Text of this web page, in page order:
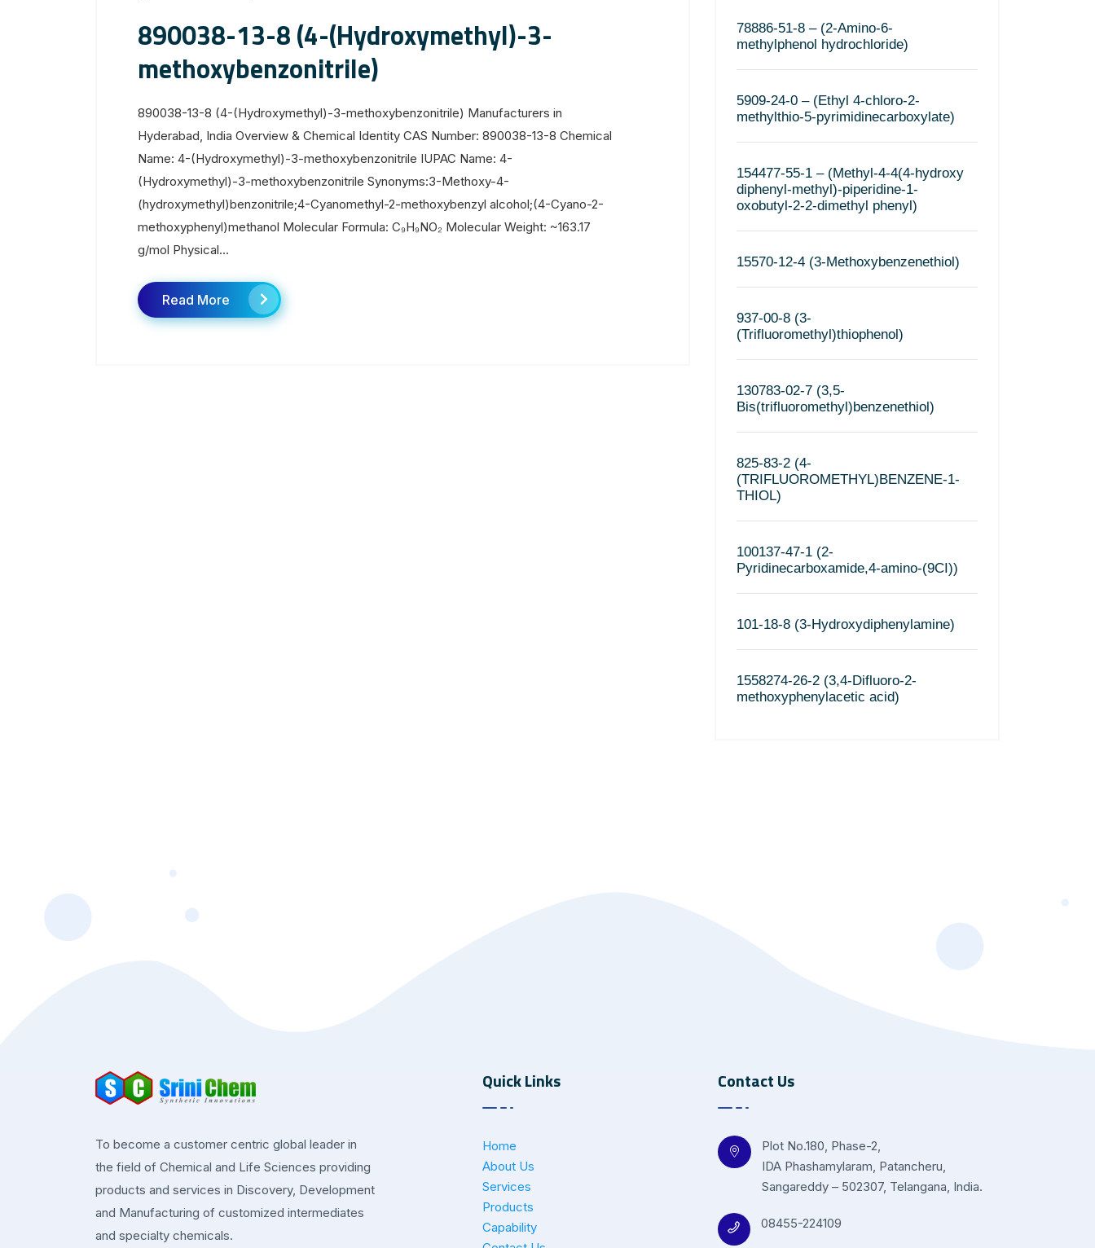
890038-13-8 (4-(Hydroxymethyl)-3-
methoxybenzonitrile)
890038-13-8 (4-(Hydroxymethyl)-3-methoxybenzonitrile) Manufacturers in
Hyderabad, India Overview & Chemical Identity CAS Number: 890038-13-8 Chemical
Name: 4-(Hydroxymethyl)-3-methoxybenzonitrile IUPAC Name: 4-
(Hydroxymethyl)-3-methoxybenzonitrile Synonyms:3-Methoxy-4-
(hydroxymethyl)benzonitrile;4-Cyanomethyl-2-methoxybenzyl alcohol;(4-Cyano-2-
methoxyphenyl)methanol Molecular Formula: C₉H₉NO₂ Molecular Weight: ~163.17
g/mol Physical...
Read More
78886-51-8 – (2-Amino-6-
methylphenol hydrochloride)
5909-24-0 – (Ethyl 4-chloro-2-
methylthio-5-pyrimidinecarboxylate)
154477-55-1 – (Methyl-4-4(4-hydroxy
diphenyl-methyl)-piperidine-1-
oxobutyl-2-2-dimethyl phenyl)
15570-12-4 (3-Methoxybenzenethiol)
937-00-8 (3-
(Trifluoromethyl)thiophenol)
130783-02-7 (3,5-
Bis(trifluoromethyl)benzenethiol)
825-83-2 (4-
(TRIFLUOROMETHYL)BENZENE-1-
THIOL)
100137-47-1 (2-
Pyridinecarboxamide,4-amino-(9CI))
101-18-8 (3-Hydroxydiphenylamine)
1558274-26-2 (3,4-Difluoro-2-
methoxyphenylacetic acid)
To become a customer centric global leader in
the field of Chemical and Life Sciences providing
products and services in Discovery, Development
and Manufacturing of customized intermediates
and specialty chemicals.
Quick Links
Home
About Us
Services
Products
Capability
Contact Us
Plot No.180, Phase-2,
IDA Phashamylaram, Patancheru,
Sangareddy – 502307, Telangana, India.
08455-224109